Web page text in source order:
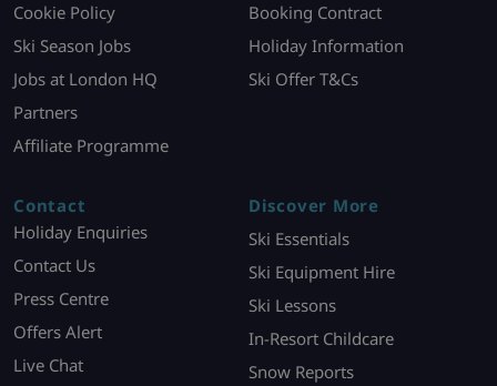
Cookie Policy
Ski Season Jobs
Jobs at London HQ
Partners
Affiliate Programme
Booking Contract
Holiday Information
Ski Offer T&Cs
Contact
Holiday Enquiries
Contact Us
Press Centre
Offers Alert
Live Chat
Discover More
Ski Essentials
Ski Equipment Hire
Ski Lessons
In-Resort Childcare
Snow Reports